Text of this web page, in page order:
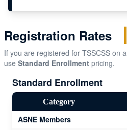
Registration Rates
If you are registered for TSSCSS on a
use Standard Enrollment pricing.
Standard Enrollment
Category
ASNE Members